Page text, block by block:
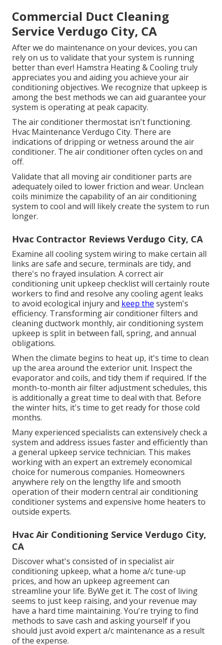
Commercial Duct Cleaning
Service Verdugo City, CA
After we do maintenance on your devices, you can
rely on us to validate that your system is running
better than ever! Hamstra Heating & Cooling truly
appreciates you and aiding you achieve your air
conditioning objectives. We recognize that upkeep is
among the best methods we can aid guarantee your
system is operating at peak capacity.
The air conditioner thermostat isn't functioning.
Hvac Maintenance Verdugo City. There are
indications of dripping or wetness around the air
conditioner. The air conditioner often cycles on and
off.
Validate that all moving air conditioner parts are
adequately oiled to lower friction and wear. Unclean
coils minimize the capability of an air conditioning
system to cool and will likely create the system to run
longer.
Hvac Contractor Reviews Verdugo City, CA
Examine all cooling system wiring to make certain all
links are safe and secure, terminals are tidy, and
there's no frayed insulation. A correct air
conditioning unit upkeep checklist will certainly route
workers to find and resolve any cooling agent leaks
to avoid ecological injury and keep the system's
efficiency. Transforming air conditioner filters and
cleaning ductwork monthly, air conditioning system
upkeep is split in between fall, spring, and annual
obligations.
When the climate begins to heat up, it's time to clean
up the area around the exterior unit. Inspect the
evaporator and coils, and tidy them if required. If the
month-to-month air filter adjustment schedules, this
is additionally a great time to deal with that. Before
the winter hits, it's time to get ready for those cold
months.
Many experienced specialists can extensively check a
system and address issues faster and efficiently than
a general upkeep service technician. This makes
working with an expert an extremely economical
choice for numerous companies. Homeowners
anywhere rely on the lengthy life and smooth
operation of their modern central air conditioning
conditioner systems and expensive home heaters to
outside experts.
Hvac Air Conditioning Service Verdugo City,
CA
Discover what's consisted of in specialist air
conditioning upkeep, what a home a/c tune-up
prices, and how an upkeep agreement can
streamline your life. ByWe get it. The cost of living
seems to just keep raising, and your revenue may
have a hard time maintaining. You're trying to find
methods to save cash and asking yourself if you
should just avoid expert a/c maintenance as a result
of the expense.